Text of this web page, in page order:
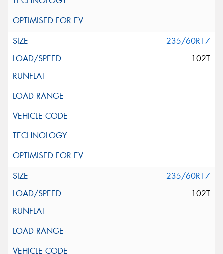
235/60R17
102T
235/60R17
102T